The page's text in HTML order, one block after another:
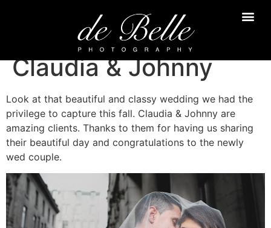
Claudia & Johnny
Look at that beautiful and classy wedding we had the
privilege to capture this fall. Claudia & Johnny are
amazing clients. Thanks to them for having us sharing
their beautiful day and congratulations to the newly
wed couple.